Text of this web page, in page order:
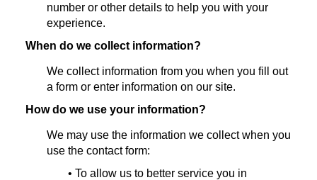
number or other details to help you with your
experience.
When do we collect information?
We collect information from you when you fill out
a form or enter information on our site.
How do we use your information?
We may use the information we collect when you
use the contact form:
• To allow us to better service you in